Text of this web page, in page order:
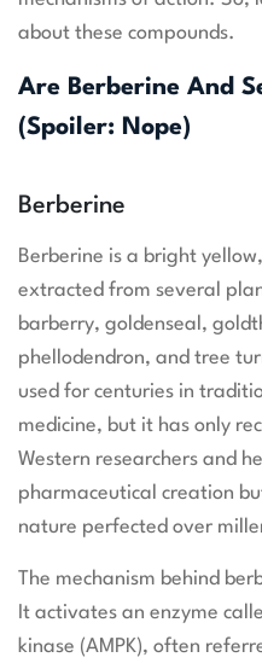
about these compounds.
Are Berberine And
(Spoiler: Nope)
Berberine
Berberine is a bright
extracted from several
barberry, goldenseal,
phellodendron, and tree
used for centuries in
medicine, but it has only
Western researchers and
pharmaceutical creation
nature perfected over
The mechanism behind
It activates an enzyme
kinase (AMPK), often